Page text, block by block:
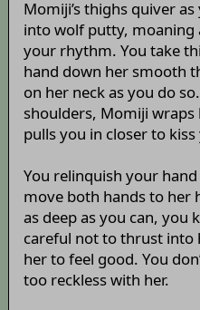
Momiji’s thighs quiver
into wolf putty, moaning
your rhythm. You take
hand down her smooth
on her neck as you do
shoulders, Momiji
pulls you in closer to kiss
You relinquish your
move both hands to her
as deep as you can, you
careful not to thrust into
her to feel good. You
too reckless with her.